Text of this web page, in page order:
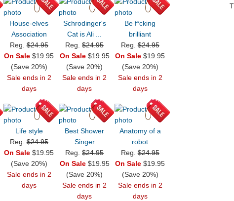
House-elves
Association
Reg.$24.95
On Sale $19.95
(Save 20%)
Sale ends in 2
days
Schrodinger's
Cat is Ali ...
Reg.$24.95
On Sale$19.95
(Save 20%)
Sale ends in 2
days
Be f*cking
brilliant
Reg.$24.95
On Sale $19.95
(Save 20%)
Sale ends in 2
days
Life style
Reg.$24.95
On Sale $19.95
(Save 20%)
Sale ends in 2
days
Best Shower
Singer
Reg.$24.95
On Sale$19.95
(Save 20%)
Sale ends in 2
days
Anatomy of a
robot
Reg.$24.95
On Sale $19.95
(Save 20%)
Sale ends in 2
days